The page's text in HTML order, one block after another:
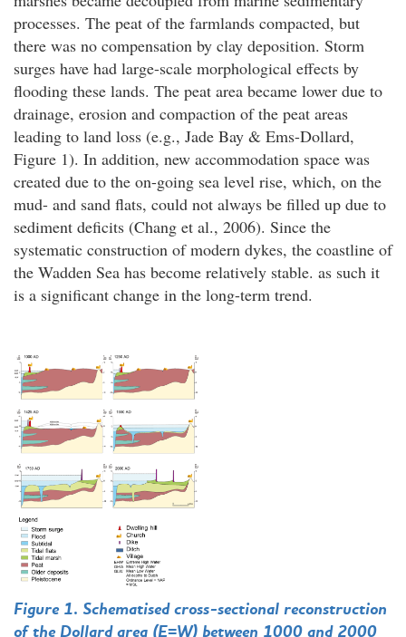
processes. The peat of the farmlands compacted, but
there was no compensation by clay deposition. Storm
surges have had large-scale morphological effects by
flooding these lands. The peat area became lower due to
drainage, erosion and compaction of the peat areas
leading to land loss (e.g., Jade Bay & Ems-Dollard,
Figure 1). In addition, new accommodation space was
created due to the on-going sea level rise, which, on the
mud- and sand flats, could not always be filled up due to
sediment deficits (Chang et al., 2006). Since the
systematic construction of modern dykes, the coastline of
the Wadden Sea has become relatively stable. as such it
is a significant change in the long-term trend.
Figure 1. Schematised cross-sectional reconstruction
of the Dollard area (E=W) between 1000 and 2000